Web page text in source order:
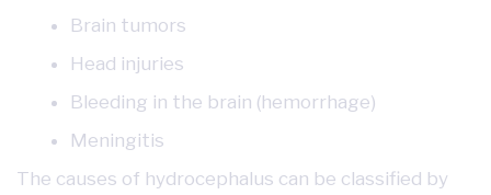
Brain tumors
Head injuries
Bleeding in the brain (hemorrhage)
Meningitis
The causes of hydrocephalus can be classified by